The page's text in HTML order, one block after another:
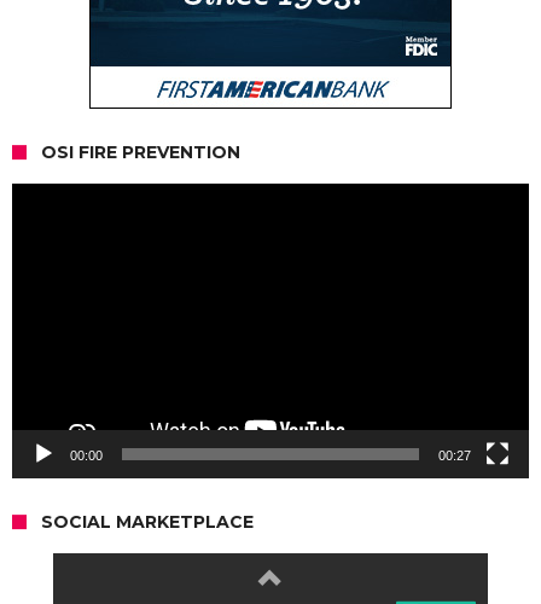
OSI FIRE PREVENTION
00:00 00:27
SOCIAL MARKETPLACE